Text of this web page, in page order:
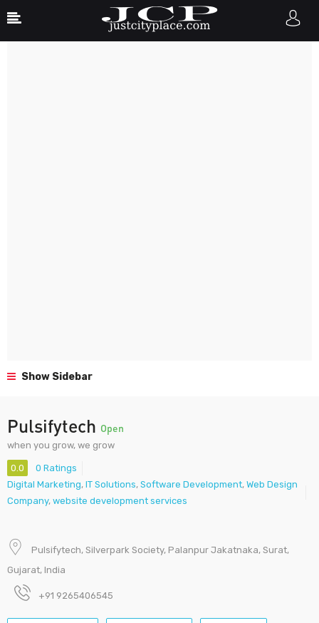
Show Sidebar
Pulsifytech Open
when you grow, we grow
0.0
0 Ratings
Digital Marketing, IT Solutions, Software Development, Web Design
Company, website development services
Pulsifytech, Silverpark Society, Palanpur Jakatnaka, Surat,
Gujarat, India
+91 9265406545